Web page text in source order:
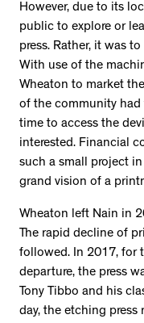
However, due to its
public to explore or
press. Rather, it was
With use of the
Wheaton to market
of the community
time to access the
interested. Financial
such a small project
grand vision of a
Wheaton left Nain in
The rapid decline of
followed. In 2017, for
departure, the press
Tony Tibbo and his
day, the etching press